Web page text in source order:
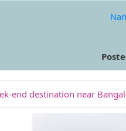
end destination near